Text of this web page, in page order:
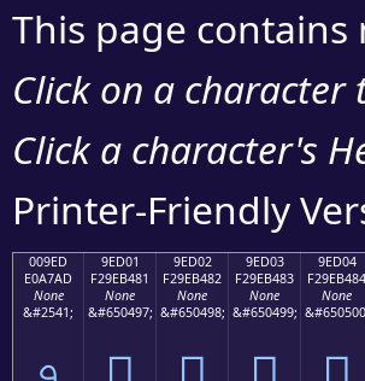
This page
Click on a
Click a character's
Printer-Friendly
009ED
E0A7AD
None
&#2541;
9ED01
F29EB481
None
&#650497;
9ED02
F29EB482
None
&#650498;
9ED03
F29EB483
None
&#650499;
9ED04
F29EB484
None